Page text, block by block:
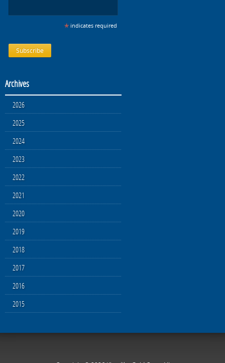
* indicates required
Archives
2026
2025
2024
2023
2022
2021
2020
2019
2018
2017
2016
2015